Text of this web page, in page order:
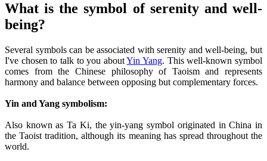
What is the symbol of serenity and well-
being?
Several symbols can be associated with serenity and well-being, but
I've chosen to talk to you aboutYin Yang. This well-known symbol
comes from the Chinese philosophy of Taoism and represents
harmony and balance between opposing but complementary forces.
Yin and Yang symbolism:
Also known as Ta Ki, the yin-yang symbol originated in China in
the Taoist tradition, although its meaning has spread throughout the
world.